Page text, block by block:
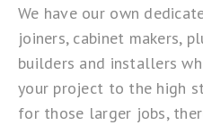
We have our own
joiners, cabinet makers,
builders and installers
your project to the high
for those larger jobs,